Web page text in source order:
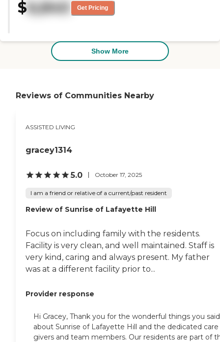
cottages there had sunrooms. The
woman that worked there with
looking, but I don't know if it was
being used because of the virus
thing going around."
$6,840 Get Pricing
Show More
Reviews of Communities Nearby
ASSISTED LIVING
gracey1314
5.0 October 17, 2025
I am a friend or relative of a current/past resident
Review of Sunrise of Lafayette Hill
Focus on including family with the residents.
Facility is very clean, and well maintained. Staff is
very kind, caring and always present. My father
was at a different facility prior to...
Provider response
Hi Gracey, Thank you for the wonderful things you said
about Sunrise of Lafayette Hill and the dedicated care
givers and team members. Our residents are part of